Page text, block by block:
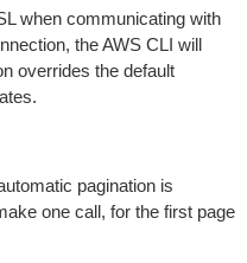
when communicating with
the AWS CLI will
overrides the default
pagination is
one call, for the first page